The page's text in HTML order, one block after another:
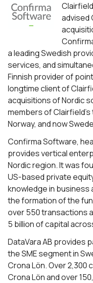
advised
a leading Swedish
services, and
Finnish provider of
longtime client of
acquisitions of Nordic
members of
Norway, and now
Confirma Software,
provides vertical
Nordic region.It was
US-based private
knowledge in business
the formation of the
over 550 transactions
5 billion of capital
DataVara AB provides
the SME segment in
Crona Lön. Over 2,300
Crona Lön and over